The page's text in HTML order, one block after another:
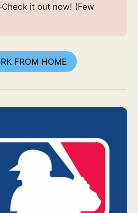
it out now! (Few
FROM HOME